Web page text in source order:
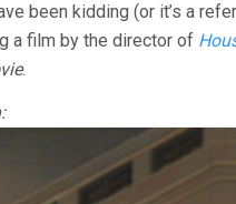
been kidding (or it’s a
a film by the director of
.